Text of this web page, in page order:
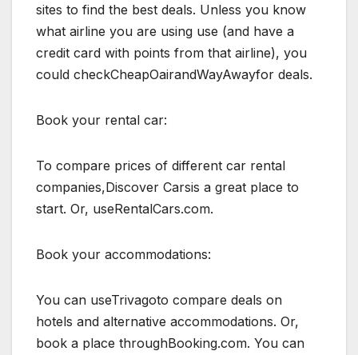
sites to find the best deals. Unless you know
what airline you are using use (and have a
credit card with points from that airline), you
could checkCheapOairandWayAwayfor deals.
Book your rental car:
To compare prices of different car rental
companies,Discover Carsis a great place to
start. Or, useRentalCars.com.
Book your accommodations:
You can useTrivagoto compare deals on
hotels and alternative accommodations. Or,
book a place throughBooking.com. You can